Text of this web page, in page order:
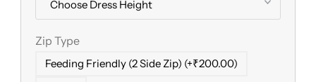
Zip Type
Feeding Friendly (2 Side Zip) (+₹200.00)